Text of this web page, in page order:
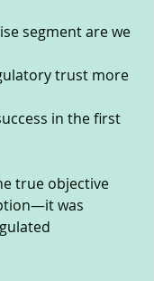
segment are we
trust more
in the first
true objective
was